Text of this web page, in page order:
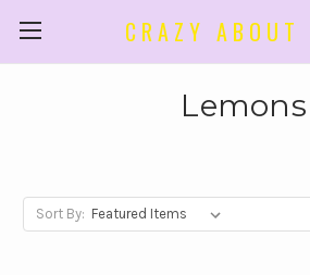
CRAZY ABOUT
Lemons
Sort By: